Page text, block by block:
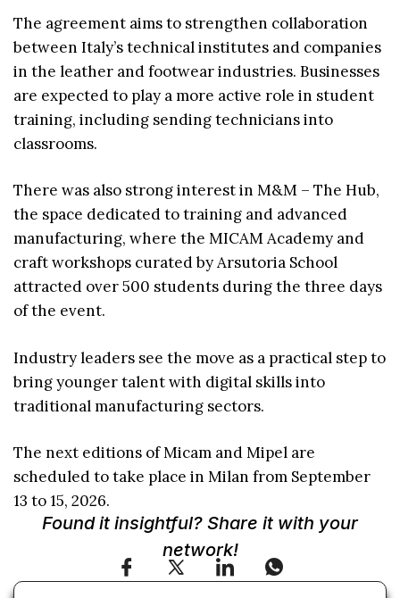
The agreement aims to strengthen collaboration
between Italy’s technical institutes and companies
in the leather and footwear industries. Businesses
are expected to play a more active role in student
training, including sending technicians into
classrooms.
There was also strong interest in M&M – The Hub,
the space dedicated to training and advanced
manufacturing, where the MICAM Academy and
craft workshops curated by Arsutoria School
attracted over 500 students during the three days
of the event.
Industry leaders see the move as a practical step to
bring younger talent with digital skills into
traditional manufacturing sectors.
The next editions of Micam and Mipel are
scheduled to take place in Milan from September
13 to 15, 2026.
Found it insightful? Share it with your
network!